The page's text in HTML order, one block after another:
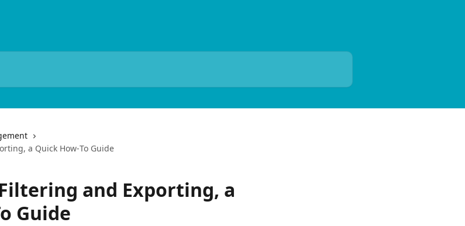
a Quick How‑To Guide
and Exporting, a
Guide